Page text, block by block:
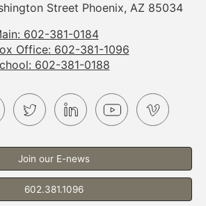
Street Phoenix, AZ 85034
602-381-0184
Office: 602-381-1096
602-381-0188
Join our E-news
602.381.1096